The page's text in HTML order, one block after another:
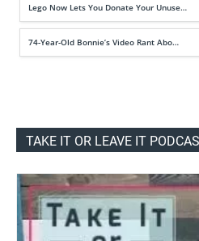
Lego Now Lets You Donate Your Unuse…
74-Year-Old Bonnie’s Video Rant Abo…
TAKE IT OR LEAVE IT